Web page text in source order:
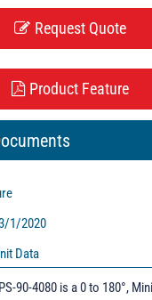
Request Quote
Product Feature
1/2020
Data
Data
90-4080 is a 0 to 180°,